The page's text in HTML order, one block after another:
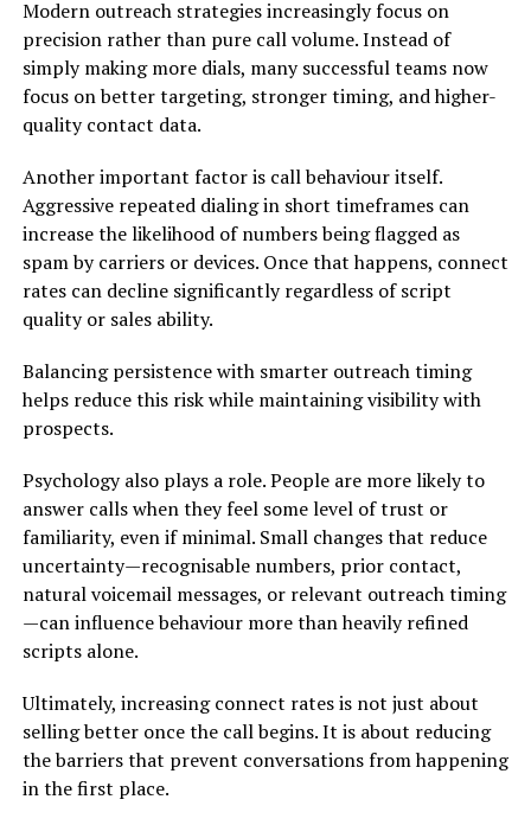
Modern outreach strategies increasingly focus on
precision rather than pure call volume. Instead of
simply making more dials, many successful teams now
focus on better targeting, stronger timing, and higher-
quality contact data.
Another important factor is call behaviour itself.
Aggressive repeated dialing in short timeframes can
increase the likelihood of numbers being flagged as
spam by carriers or devices. Once that happens, connect
rates can decline significantly regardless of script
quality or sales ability.
Balancing persistence with smarter outreach timing
helps reduce this risk while maintaining visibility with
prospects.
Psychology also plays a role. People are more likely to
answer calls when they feel some level of trust or
familiarity, even if minimal. Small changes that reduce
uncertainty—recognisable numbers, prior contact,
natural voicemail messages, or relevant outreach timing
—can influence behaviour more than heavily refined
scripts alone.
Ultimately, increasing connect rates is not just about
selling better once the call begins. It is about reducing
the barriers that prevent conversations from happening
in the first place.